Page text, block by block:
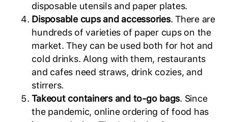
disposable utensils and paper plates.
Disposable cups and accessories. There are
hundreds of varieties of paper cups on the
market. They can be used both for hot and
cold drinks. Along with them, restaurants
and cafes need straws, drink cozies, and
stirrers.
Takeout containers and to-go bags. Since
the pandemic, online ordering of food has